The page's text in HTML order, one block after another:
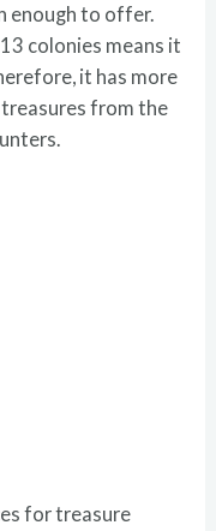
enough to offer.
colonies means it
it has more
from the
for treasure